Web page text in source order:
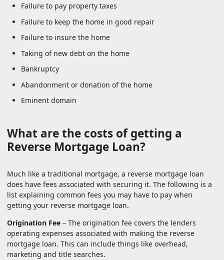
Failure to pay property taxes
Failure to keep the home in good repair
Failure to insure the home
Taking of new debt on the home
Bankruptcy
Abandonment or donation of the home
Eminent domain
What are the costs of getting a
Reverse Mortgage Loan?
Much like a traditional mortgage, a reverse mortgage loan
does have fees associated with securing it. The following is a
list explaining common fees you may have to pay when
getting your reverse mortgage loan.
Origination Fee – The origination fee covers the lenders
operating expenses associated with making the reverse
mortgage loan. This can include things like overhead,
marketing and title searches.